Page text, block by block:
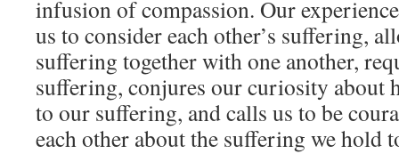
infusion of compassion. Our
us to consider each other’s suffering,
suffering together with one another,
suffering, conjures our curiosity about
to our suffering, and calls us to be
each other about the suffering we hold